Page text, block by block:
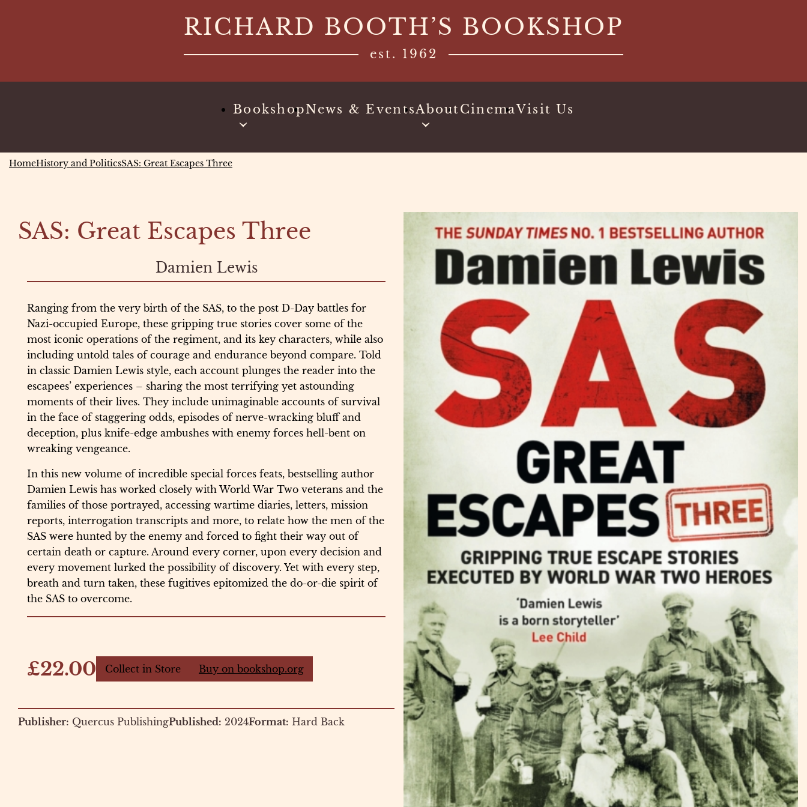
RICHARD BOOTH’S BOOKSHOP
est. 1962
BookshopNews & EventsAboutCinemaVisit Us
HomeHistory and PoliticsSAS: Great Escapes Three
SAS: Great Escapes Three
Damien Lewis
Ranging from the very birth of the SAS, to the post D-Day battles for
Nazi-occupied Europe, these gripping true stories cover some of the
most iconic operations of the regiment, and its key characters, while also
including untold tales of courage and endurance beyond compare. Told
in classic Damien Lewis style, each account plunges the reader into the
escapees’ experiences – sharing the most terrifying yet astounding
moments of their lives. They include unimaginable accounts of survival
in the face of staggering odds, episodes of nerve-wracking bluff and
deception, plus knife-edge ambushes with enemy forces hell-bent on
wreaking vengeance.
In this new volume of incredible special forces feats, bestselling author
Damien Lewis has worked closely with World War Two veterans and the
families of those portrayed, accessing wartime diaries, letters, mission
reports, interrogation transcripts and more, to relate how the men of the
SAS were hunted by the enemy and forced to fight their way out of
certain death or capture. Around every corner, upon every decision and
every movement lurked the possibility of discovery. Yet with every step,
breath and turn taken, these fugitives epitomized the do-or-die spirit of
the SAS to overcome.
£22.00 Collect in Store Buy on bookshop.org
Publisher: Quercus PublishingPublished: 2024Format: Hard Back